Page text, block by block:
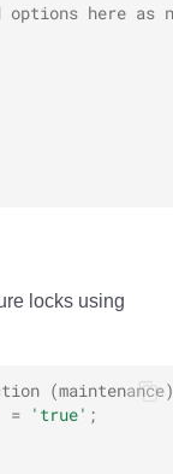
here as
locks using
(maintenance)
= 'true' ;